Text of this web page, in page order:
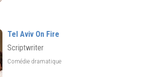
Tel Aviv On Fire
Scriptwriter
Comédie dramatique